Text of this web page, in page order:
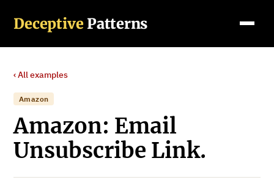
Deceptive Patterns
‹ All examples
Amazon
Amazon: Email
Unsubscribe Link.